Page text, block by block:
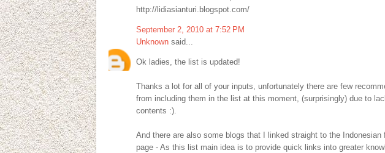
http://lidiasianturi.blogspot.com/
September 2, 2010 at 7:52 PM
Unknown said...
Ok ladies, the list is updated!
Thanks a lot for all of your inputs, unfortunately there are few
from including them in the list at this moment, (surprisingly) due to
contents :).
And there are also some blogs that I linked straight to the
page - As this list main idea is to provide quick links into greater